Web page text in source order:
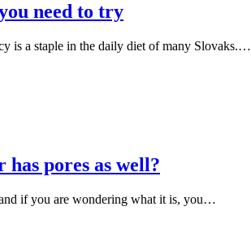
need to try
is a staple in the daily diet of many Slovaks.…
pores as well?
if you are wondering what it is, you…